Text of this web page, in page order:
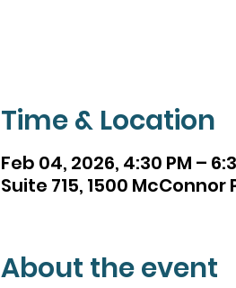
Time & Location
Feb 04, 2026, 4:30 PM –
Suite 715, 1500 McConnor
About the event